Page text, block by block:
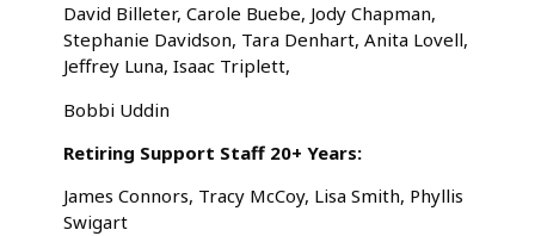
David Billeter, Carole Buebe, Jody Chapman,
Stephanie Davidson, Tara Denhart, Anita Lovell,
Jeffrey Luna, Isaac Triplett,
Bobbi Uddin
Retiring Support Staff 20+ Years:
James Connors, Tracy McCoy, Lisa Smith, Phyllis
Swigart